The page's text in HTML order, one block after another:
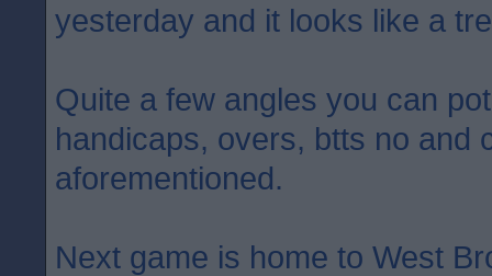
yesterday and it looks like a
Quite a few angles you can
handicaps, overs, btts no and
aforementioned.
Next game is home to West